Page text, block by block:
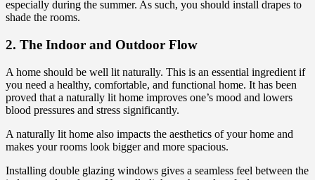
especially during the summer. As such, you should install drapes to
shade the rooms.
2. The Indoor and Outdoor Flow
A home should be well lit naturally. This is an essential ingredient if
you need a healthy, comfortable, and functional home. It has been
proved that a naturally lit home improves one’s mood and lowers
blood pressures and stress significantly.
A naturally lit home also impacts the aesthetics of your home and
makes your rooms look bigger and more spacious.
Installing double glazing windows gives a seamless feel between the